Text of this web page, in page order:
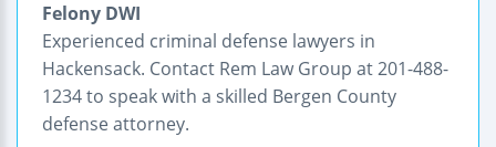
Felony DWI
Experienced criminal defense lawyers in
Hackensack. Contact Rem Law Group at 201-488-
1234 to speak with a skilled Bergen County
defense attorney.